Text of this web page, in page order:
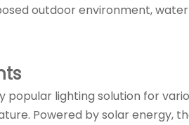
outdoor environment,
popular lighting solution for
Powered by solar energy,